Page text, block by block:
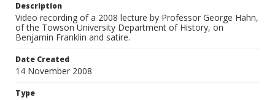
Description
Video recording of a 2008 lecture by Professor George Hahn,
of the Towson University Department of History, on
Benjamin Franklin and satire.
Date Created
14 November 2008
Type